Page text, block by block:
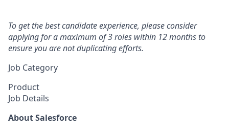
To get the best candidate experience, please consider
applying for a maximum of 3 roles within 12 months to
ensure you are not duplicating efforts.
Job Category
Product
Job Details
About Salesforce